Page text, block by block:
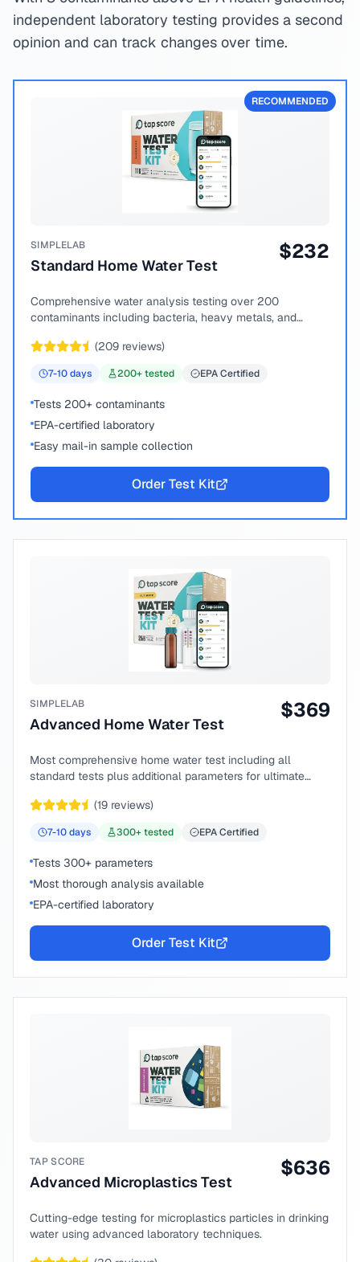
independent laboratory testing provides a second
opinion and can track changes over time.
RECOMMENDED
SIMPLELAB
Standard Home Water Test
$232
Comprehensive water analysis testing over 200
contaminants including bacteria, heavy metals, and
(209 reviews)
7-10days 200+ tested EPA Certified
Tests 200+ contaminants
EPA-certified laboratory
Easy mail-in sample collection
Order Test Kit
SIMPLELAB
Advanced Home Water Test
$369
Most comprehensive home water test including all
standard tests plus additional parameters for ultimate
(19 reviews)
7-10days 300+ tested EPA Certified
Tests 300+ parameters
Most thorough analysis available
EPA-certified laboratory
Order Test Kit
TAP SCORE
Advanced Microplastics Test
$636
Cutting-edge testing for microplastics particles in drinking
water using advanced laboratory techniques.